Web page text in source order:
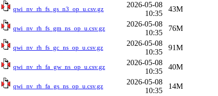
qwi_nv_rh_fs_gs_n3_op_u.csv.gz
2026-05-08
10:35
43M
qwi_nv_rh_fs_gm_ns_op_u.csv.gz
2026-05-08
10:35
76M
qwi_nv_rh_fs_gc_ns_op_u.csv.gz
2026-05-08
10:35
91M
qwi_nv_rh_fa_gw_ns_op_u.csv.gz
2026-05-08
10:35
40M
qwi_nv_rh_fa_gs_ns_op_u.csv.gz
2026-05-08
10:35
14M